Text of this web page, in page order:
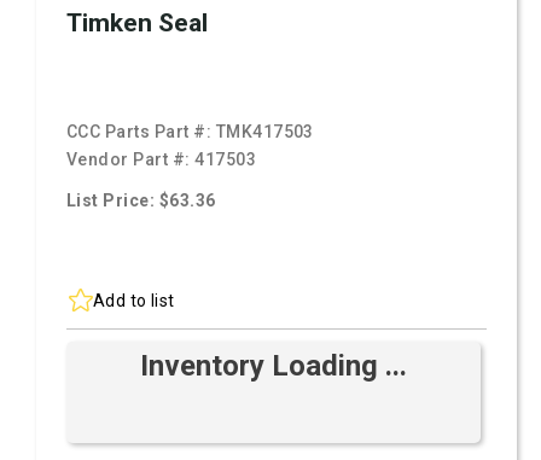
Timken Seal
CCC Parts Part #: TMK417503
Vendor Part #:417503
List Price: $63.36
Add to list
Inventory Loading ...